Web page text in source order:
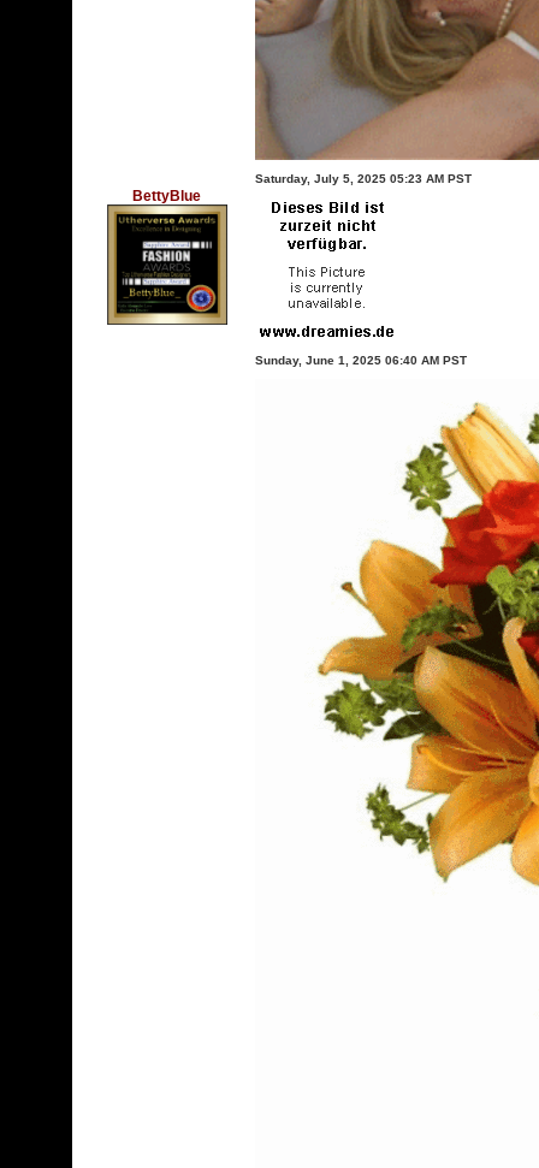
BettyBlue
Saturday, July 5, 2025 05:23 AM PST
Sunday, June 1, 2025 06:40 AM PST